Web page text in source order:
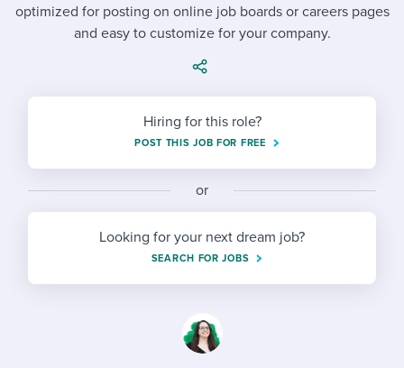
Mobilizing AI in my work
Evaluating candidates
Maintaining hiring pipelines
Developing & retaining people
Finding and attracting people
Digitizing work processes
I WANT...
Job description templates
Policy templates
Free ebooks & reports
Workable Academy
I WANT TO LEARN ABOUT...
Applying for a job
Interview process
Modern working life
Attend webinars & events
Workable customer stories
Request a demo
optimized for posting on online job boards or careers pages
and easy to customize for your company.
Hiring for this role?
POST THIS JOB FOR FREE
or
Looking for your next dream job?
SEARCH FOR JOBS